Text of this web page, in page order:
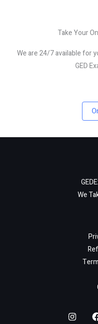
Take Your
We are 24/7 available for
GED
We